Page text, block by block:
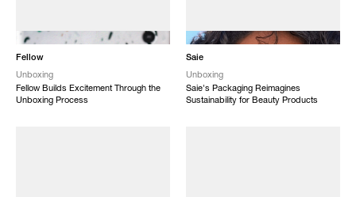
NEW
Fellow
Unboxing
Fellow Builds Excitement Through the
Unboxing Process
NEW
Saie
Unboxing
Saie's Packaging Reimagines
Sustainability for Beauty Products